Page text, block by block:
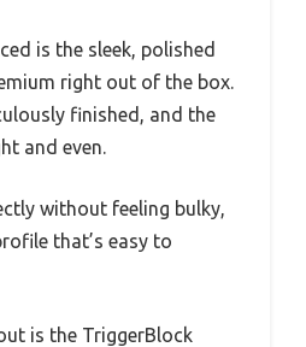
is the sleek, polished
right out of the box.
finished, and the
and even.
without feeling bulky,
that’s easy to
is the TriggerBlock